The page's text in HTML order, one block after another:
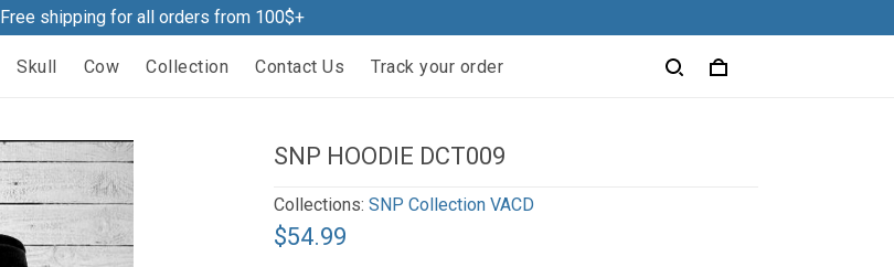
Free shipping for all orders from 100$+
Skull Cow Collection Contact Us Track your order
SNP HOODIE DCT009
Collections:SNP Collection VACD
$54.99